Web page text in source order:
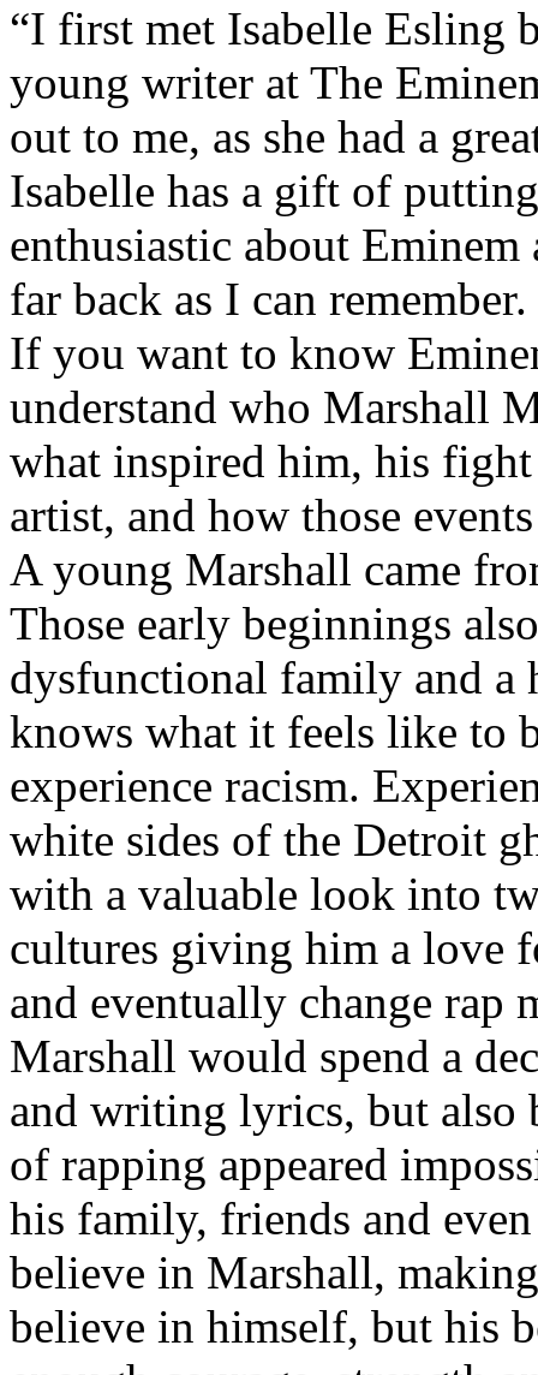
“I first met Isabelle Esling
young writer at The
out to me, as she had a
Isabelle has a gift of
enthusiastic about
far back as I can remember.
If you want to know
understand who Marshall
what inspired him, his fight
artist, and how those
A young Marshall came
Those early beginnings
dysfunctional family and a
knows what it feels like to
experience racism.
white sides of the Detroit
with a valuable look into
cultures giving him a love
and eventually change rap
Marshall would spend a
and writing lyrics, but also
of rapping appeared
his family, friends and
believe in Marshall,
believe in himself, but his